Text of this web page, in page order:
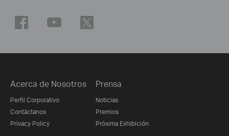
Acerca de Nosotros
Perfil Corporativo
Contáctanos
Privacy Policy
Prensa
Noticias
Premios
Próxima Exhibición